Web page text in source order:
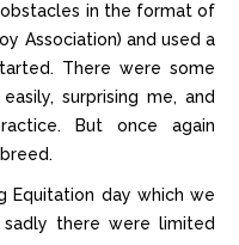
in the format of
Association) and used a
There were some
surprising me, and
But once again
Equitation day which we
there were limited